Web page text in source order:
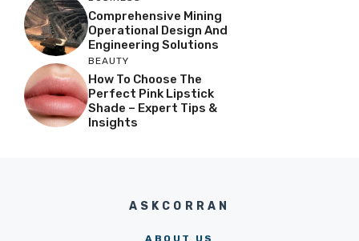
Comprehensive Mining
Operational Design And
Engineering Solutions
BEAUTY
How To Choose The
Perfect Pink Lipstick
Shade – Expert Tips &
Insights
ASKCORRAN
ABOUT US